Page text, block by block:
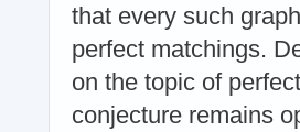
that every such
perfect matchings.
on the topic of
conjecture remains